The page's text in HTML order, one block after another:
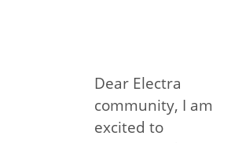
Dear Electra
community, I am
excited to